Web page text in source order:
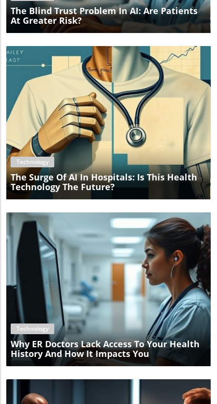
The Blind Trust Problem In AI: Are Patients
At Greater Risk?
Blog Image
Technology
The Surge Of AI In Hospitals: Is This Health
Technology The Future?
Blog Image
Technology
Why ER Doctors Lack Access To Your Health
History And How It Impacts You